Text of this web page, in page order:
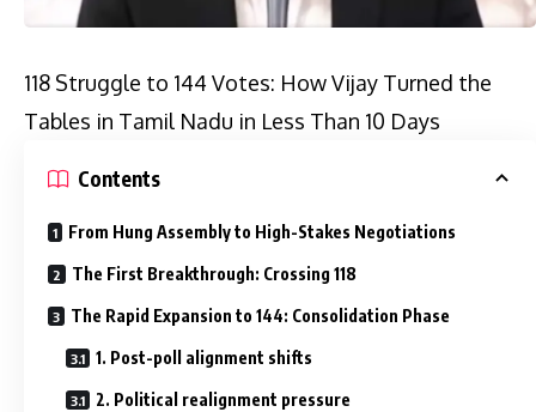
118 Struggle to 144 Votes: How Vijay Turned the
Tables in Tamil Nadu in Less Than 10 Days
Contents
From Hung Assembly to High-Stakes Negotiations
The First Breakthrough: Crossing 118
The Rapid Expansion to 144: Consolidation Phase
1. Post-poll alignment shifts
2. Political realignment pressure